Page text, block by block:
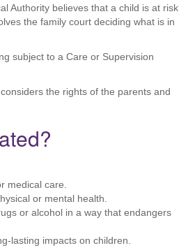
Authority believes that a child is at risk
the family court deciding what is in
subject to a Care or Supervision
the rights of the parents and
medical care.
or mental health.
or alcohol in a way that endangers
lasting impacts on children.